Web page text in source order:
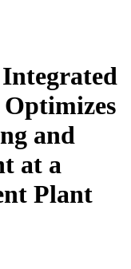
Optimizes
and
at a
Plant